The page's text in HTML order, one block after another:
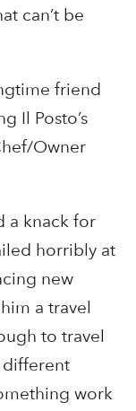
can’t be
friend
Il Posto’s
Owner
a knack for
horribly at
new
a travel
to travel
different
work